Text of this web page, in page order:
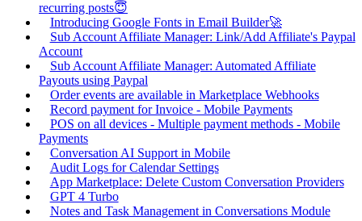
recurring posts😇
Introducing Google Fonts in Email Builder🚀
Sub Account Affiliate Manager: Link/Add Affiliate's Paypal
Account
Sub Account Affiliate Manager: Automated Affiliate
Payouts using Paypal
Order events are available in Marketplace Webhooks
Record payment for Invoice - Mobile Payments
POS on all devices - Multiple payment methods - Mobile
Payments
Conversation AI Support in Mobile
Audit Logs for Calendar Settings
App Marketplace: Delete Custom Conversation Providers
GPT 4 Turbo
Notes and Task Management in Conversations Module